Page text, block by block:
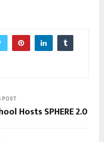
POST
Hosts SPHERE 2.0